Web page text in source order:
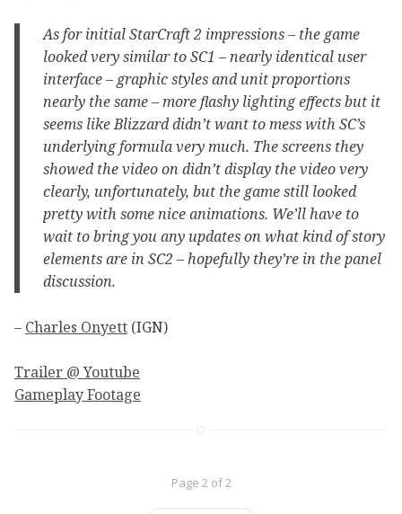
As for initial StarCraft 2 impressions – the game
looked very similar to SC1 – nearly identical user
interface – graphic styles and unit proportions
nearly the same – more flashy lighting effects but it
seems like Blizzard didn’t want to mess with SC’s
underlying formula very much. The screens they
showed the video on didn’t display the video very
clearly, unfortunately, but the game still looked
pretty with some nice animations. We’ll have to
wait to bring you any updates on what kind of story
elements are in SC2 – hopefully they’re in the panel
discussion.
– Charles Onyett (IGN)
Trailer @ Youtube
Gameplay Footage
Page 2 of 2